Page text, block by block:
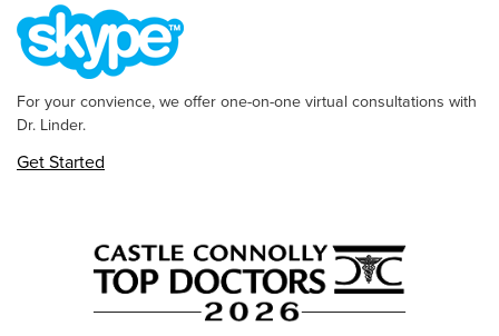
For your convience, we offer one-on-one virtual consultations with
Dr. Linder.
Get Started